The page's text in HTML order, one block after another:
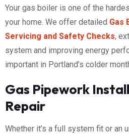
Your gas boiler is one of the
your home. We offer detailed Gas
Servicing and Safety Checks,
system and improving energy
important in Portland’s colder
Gas Pipework
Repair
Whether it’s a full system fit or an